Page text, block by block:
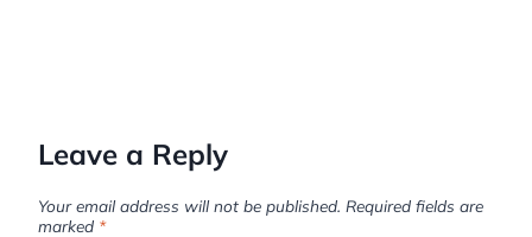
Leave a Reply
Your email address will not be published. Required fields are
marked *